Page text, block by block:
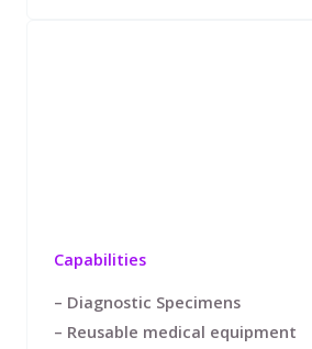
Capabilities
– Diagnostic Specimens
– Reusable medical equipment